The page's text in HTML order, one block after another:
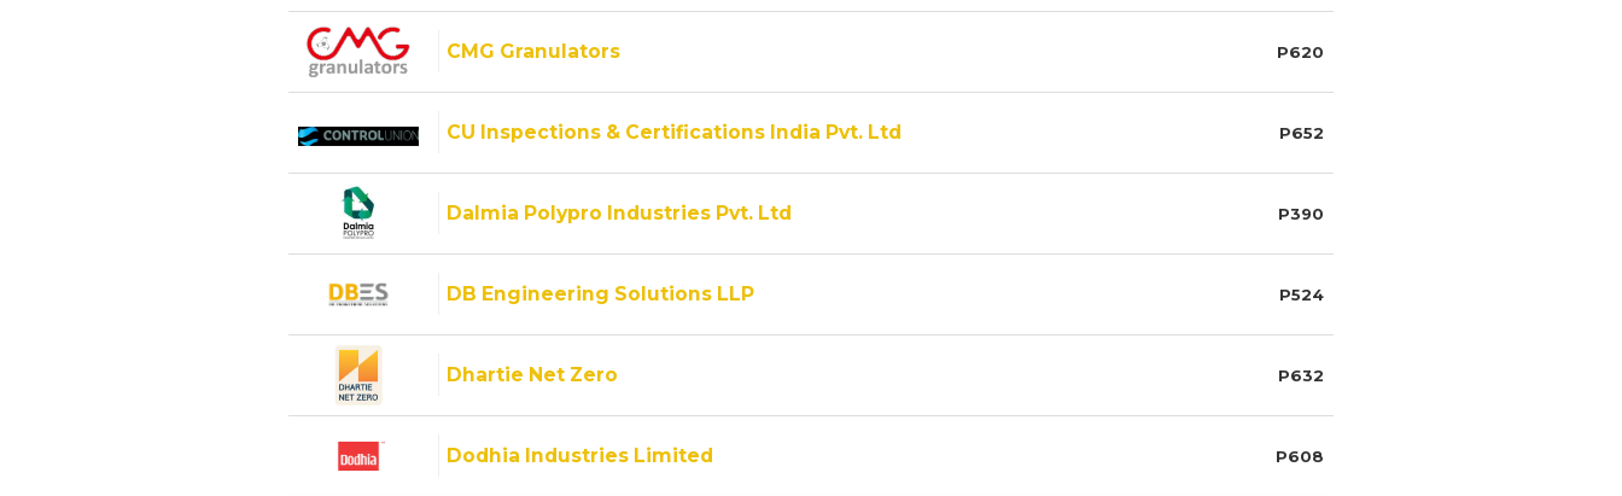
CMG Granulators P620
CU Inspections & Certifications India Pvt. Ltd P652
Dalmia Polypro Industries Pvt. Ltd P390
DB Engineering Solutions LLP P524
Dhartie Net Zero P632
Dodhia Industries Limited P608